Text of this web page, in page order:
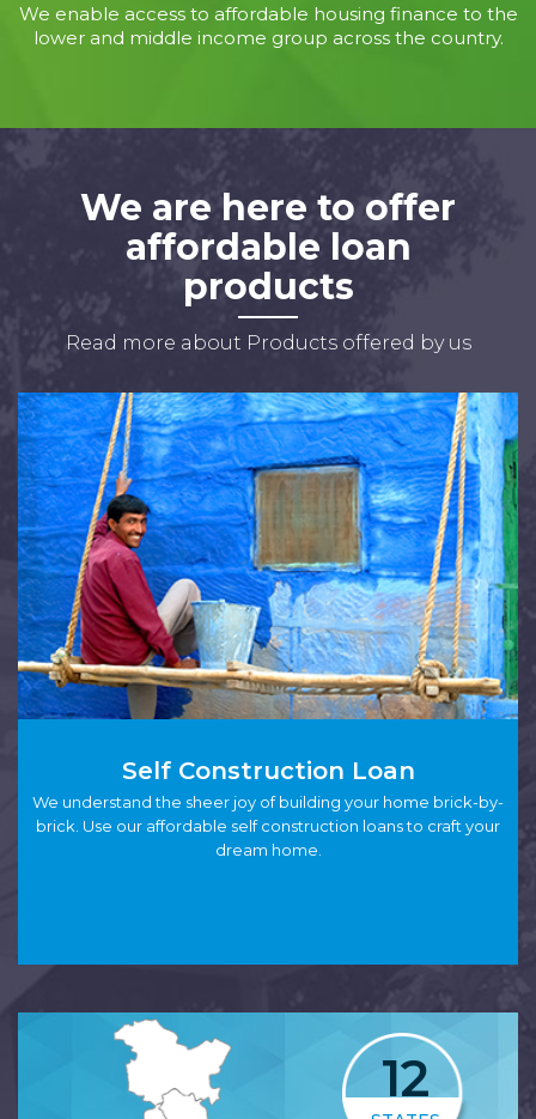
We enable access to affordable housing finance to the
lower and middle income group across the country.
We are here to offer
affordable loan
products
Read more about Products offered by us
Self Construction Loan
We understand the sheer joy of building your home brick-by-
brick. Use our affordable self construction loans to craft your
dream home.
12